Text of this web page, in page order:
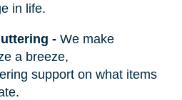
in life.
- We make
a breeze,
support on what items